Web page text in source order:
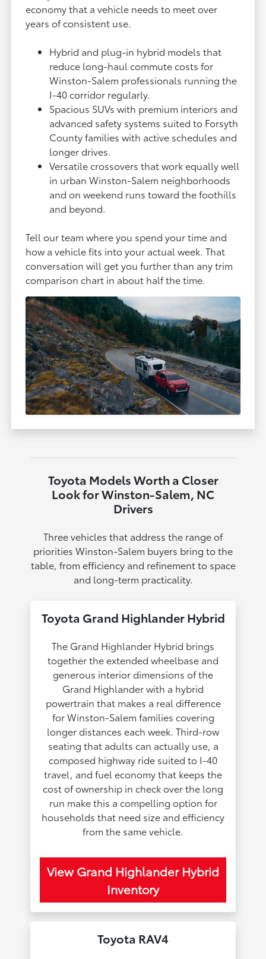
economy that a vehicle needs to meet over
years of consistent use.
Hybrid and plug-in hybrid models that
reduce long-haul commute costs for
Winston-Salem professionals running the
I-40 corridor regularly.
Spacious SUVs with premium interiors and
advanced safety systems suited to Forsyth
County families with active schedules and
longer drives.
Versatile crossovers that work equally well
in urban Winston-Salem neighborhoods
and on weekend runs toward the foothills
and beyond.
Tell our team where you spend your time and
how a vehicle fits into your actual week. That
conversation will get you further than any trim
comparison chart in about half the time.
Toyota Models Worth a Closer
Look for Winston-Salem, NC
Drivers
Three vehicles that address the range of
priorities Winston-Salem buyers bring to the
table, from efficiency and refinement to space
and long-term practicality.
Toyota Grand Highlander Hybrid
The Grand Highlander Hybrid brings
together the extended wheelbase and
generous interior dimensions of the
Grand Highlander with a hybrid
powertrain that makes a real difference
for Winston-Salem families covering
longer distances each week. Third-row
seating that adults can actually use, a
composed highway ride suited to I-40
travel, and fuel economy that keeps the
cost of ownership in check over the long
run make this a compelling option for
households that need size and efficiency
from the same vehicle.
View Grand Highlander Hybrid
Inventory
Toyota RAV4